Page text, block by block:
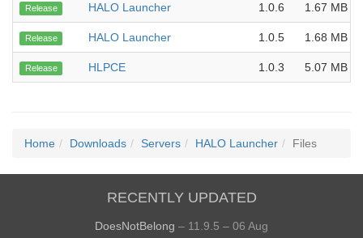
Release HALO Launcher 1.0.6 1.67 MB
Release HALO Launcher 1.0.5 1.68 MB
Release HLPCE 1.0.3 5.07 MB
Home Downloads Servers HALO Launcher Files
RECENTLY UPDATED
DoesNotBelong – 11.9.5 – 06 Aug